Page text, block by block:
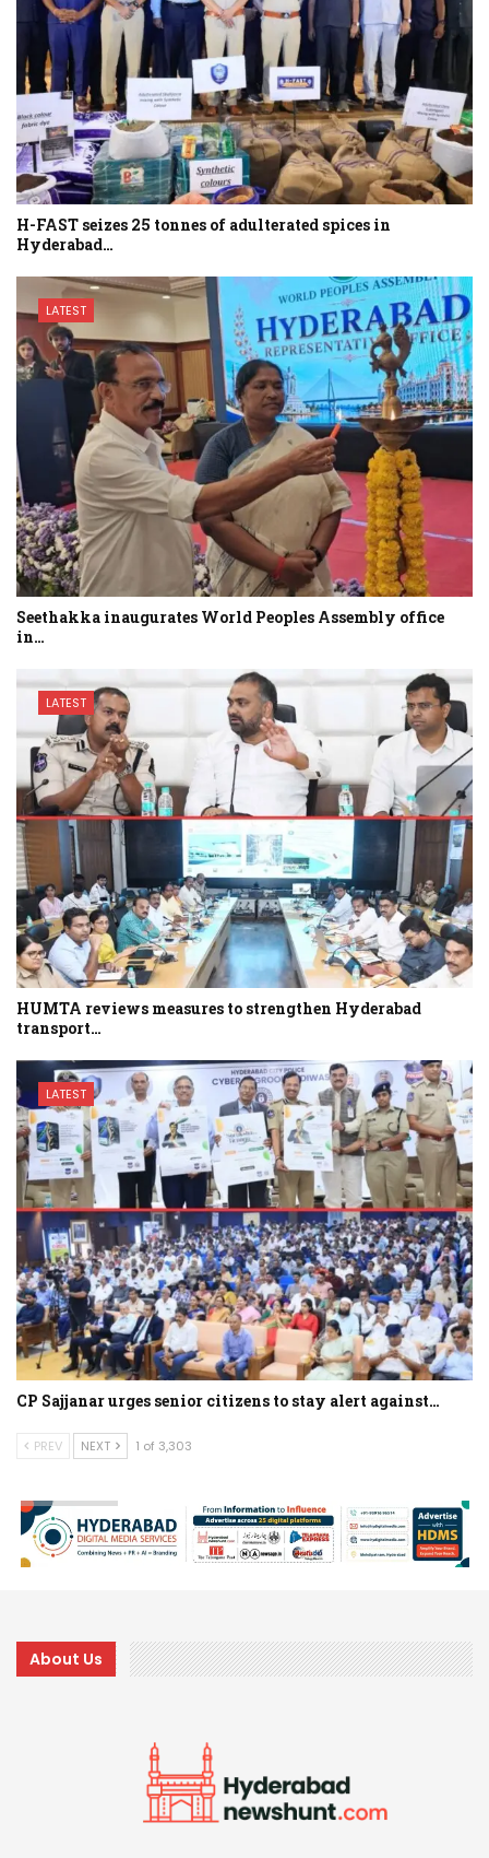
H-FAST seizes 25 tonnes of adulterated spices in
Hyderabad…
LATEST
Seethakka inaugurates World Peoples Assembly office
in…
LATEST
HUMTA reviews measures to strengthen Hyderabad
transport…
LATEST
CP Sajjanar urges senior citizens to stay alert against…
PREV NEXT 1 of 3,303
About Us